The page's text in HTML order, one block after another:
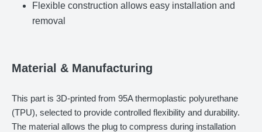
Flexible construction allows easy installation and
removal
Material & Manufacturing
This part is 3D-printed from 95A thermoplastic polyurethane
(TPU), selected to provide controlled flexibility and durability.
The material allows the plug to compress during installation